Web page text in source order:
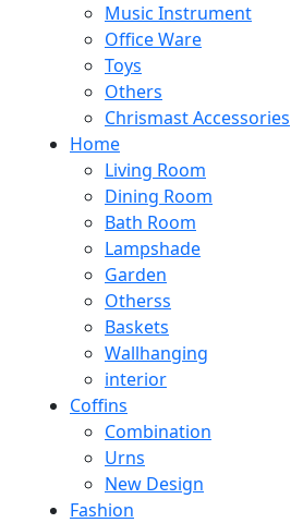
Music Instrument
Office Ware
Toys
Others
Chrismast Accessories
Home
Living Room
Dining Room
Bath Room
Lampshade
Garden
Otherss
Baskets
Wallhanging
interior
Coffins
Combination
Urns
New Design
Fashion